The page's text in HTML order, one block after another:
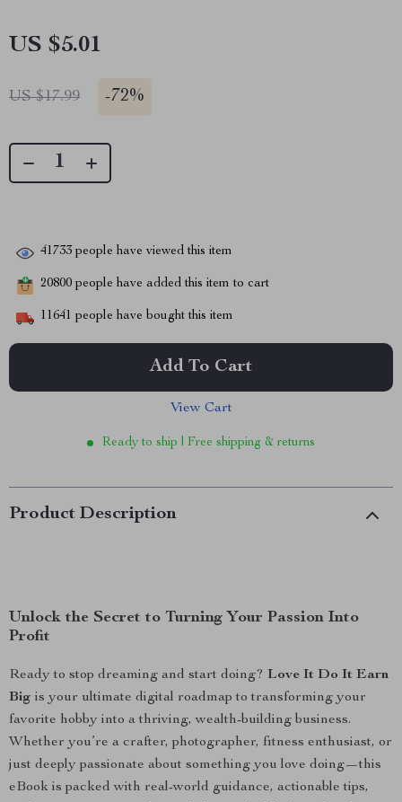
US $5.01
US $17.99 -72%
41733 people have viewed this item
20800 people have added this item to cart
11641 people have bought this item
Add To Cart
View Cart
Ready to ship | Free shipping & returns
Product Description
Unlock the Secret to Turning Your Passion Into
Profit
Ready to stop dreaming and start doing? Love It Do It Earn
Big is your ultimate digital roadmap to transforming your
favorite hobby into a thriving, wealth-building business.
Whether you’re a crafter, photographer, fitness enthusiast, or
just deeply passionate about something you love doing—this
eBook is packed with real-world guidance, actionable tips,